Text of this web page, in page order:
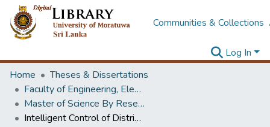
Communities & Collections
Log In
Home
Theses & Dissertations
Faculty of Engineering, Electronics & Telecommunication Engineering
Master of Science By Research
Intelligent Control of Distributed Decision Agents